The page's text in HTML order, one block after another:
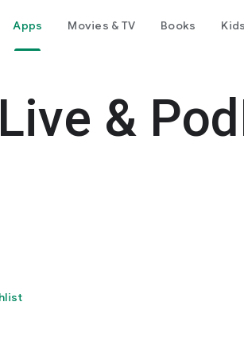
Apps Movies & TV Books Kids
&